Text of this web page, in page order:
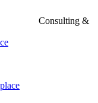
Consulting &